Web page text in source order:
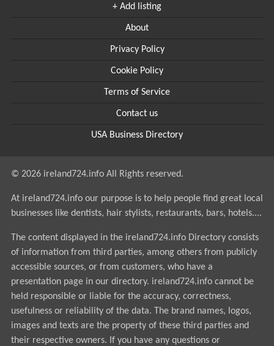
+ Add listing
About
Privacy Policy
Cookie Policy
Terms of Service
Contact us
USA Business Directory
© 2026 ireland724.info All Rights reserved.
At ireland724.info our purpose is to help people find great local
businesses like dentists, hair stylists, restaurants, bars, hotels....
The content displayed in the ireland724.info Directory consists
of information from third parties, among others from publicly
accessible sources, or from customers, who have a
presentation page in our directory. ireland724.info cannot be
held responsible or liable for the accuracy, correctness,
usefulness or reliability of the data. The brand names, logos,
images and texts are the property of these third parties and
their respective owners. If you have any questions or